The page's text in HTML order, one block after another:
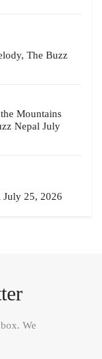
The Buzz
Mountains
Nepal July
July 25, 2026
We